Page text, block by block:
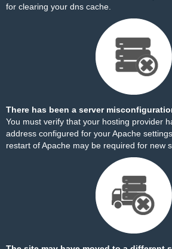
for clearing your dns cache.
There has been a server
You must verify that your hosting provider
address configured for your Apache
restart of Apache may be required for new